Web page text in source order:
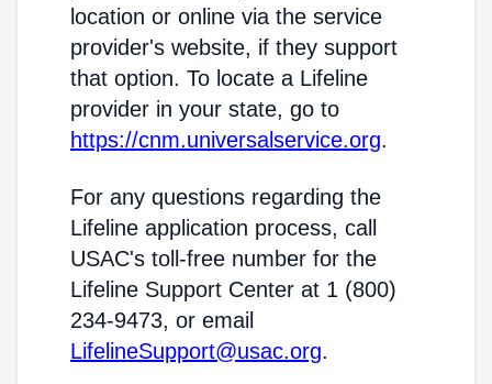
location or online via the service
provider's website, if they support
that option. To locate a Lifeline
provider in your state, go to
https://cnm.universalservice.org.
For any questions regarding the
Lifeline application process, call
USAC's toll-free number for the
Lifeline Support Center at 1 (800)
234-9473, or email
LifelineSupport@usac.org.